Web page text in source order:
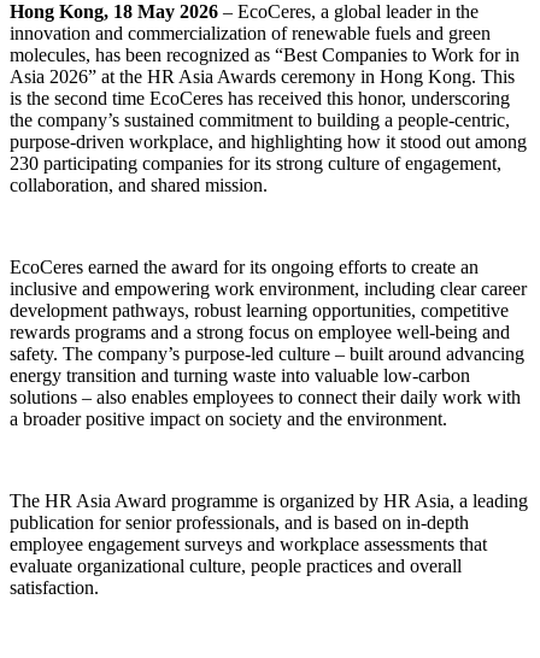
Hong Kong, 18 May 2026 – EcoCeres, a global leader in the
innovation and commercialization of renewable fuels and green
molecules, has been recognized as “Best Companies to Work for in
Asia 2026” at the HR Asia Awards ceremony in Hong Kong. This
is the second time EcoCeres has received this honor, underscoring
the company’s sustained commitment to building a people-centric,
purpose-driven workplace, and highlighting how it stood out among
230 participating companies for its strong culture of engagement,
collaboration, and shared mission.
EcoCeres earned the award for its ongoing efforts to create an
inclusive and empowering work environment, including clear career
development pathways, robust learning opportunities, competitive
rewards programs and a strong focus on employee well-being and
safety. The company’s purpose-led culture – built around advancing
energy transition and turning waste into valuable low-carbon
solutions – also enables employees to connect their daily work with
a broader positive impact on society and the environment.
The HR Asia Award programme is organized by HR Asia, a leading
publication for senior professionals, and is based on in-depth
employee engagement surveys and workplace assessments that
evaluate organizational culture, people practices and overall
satisfaction.